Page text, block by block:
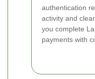
authentication
activity and
you complete
payments with